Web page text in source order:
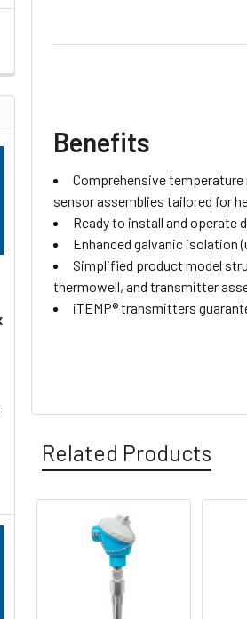
Benefits
Comprehensive
sensor assemblies tailored for
Ready to install and
Enhanced galvanic isolation
Simplified product model
thermowell, and transmitter
iTEMP® transmitters
Related Products
Related
Products